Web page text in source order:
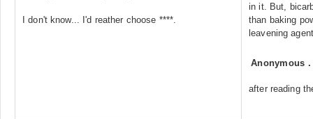
I don't know... I'd reather choose ****.
in it. But,
than baking
leavening
Anonymous
after reading